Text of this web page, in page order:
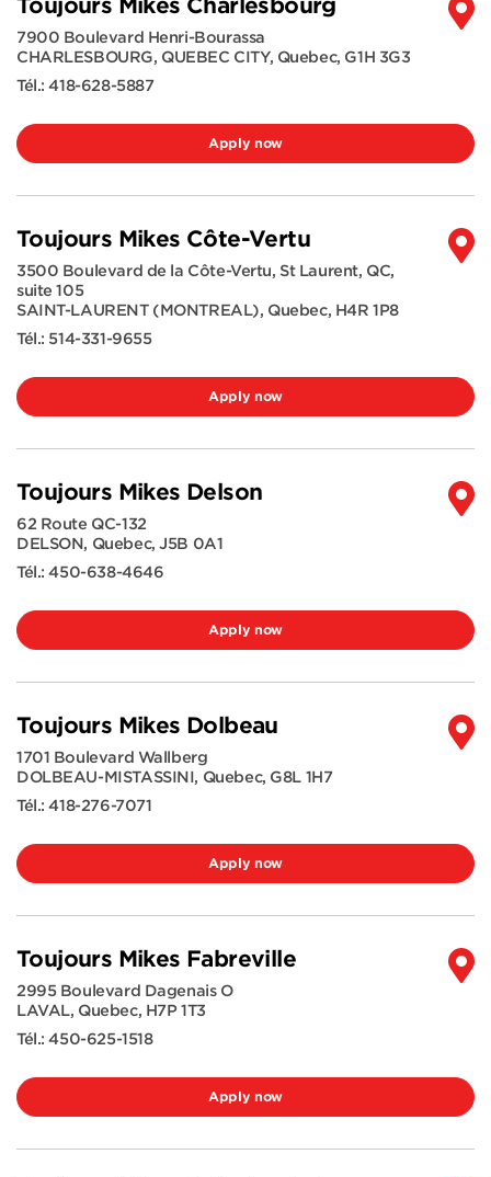
Toujours Mikes Charlesbourg
7900 Boulevard Henri-Bourassa
CHARLESBOURG, QUEBEC CITY, Quebec, G1H 3G3
Tél.:418-628-5887
Apply now
Toujours Mikes Côte-Vertu
3500 Boulevard de la Côte-Vertu, St Laurent, QC,
suite 105
SAINT-LAURENT (MONTREAL), Quebec, H4R 1P8
Tél.: 514-331-9655
Apply now
Toujours Mikes Delson
62 Route QC-132
DELSON, Quebec,J5B 0A1
Tél.:450-638-4646
Apply now
Toujours Mikes Dolbeau
1701 Boulevard Wallberg
DOLBEAU-MISTASSINI, Quebec, G8L 1H7
Tél.:418-276-7071
Apply now
Toujours Mikes Fabreville
2995 Boulevard Dagenais O
LAVAL, Quebec, H7P 1T3
Tél.:450-625-1518
Apply now